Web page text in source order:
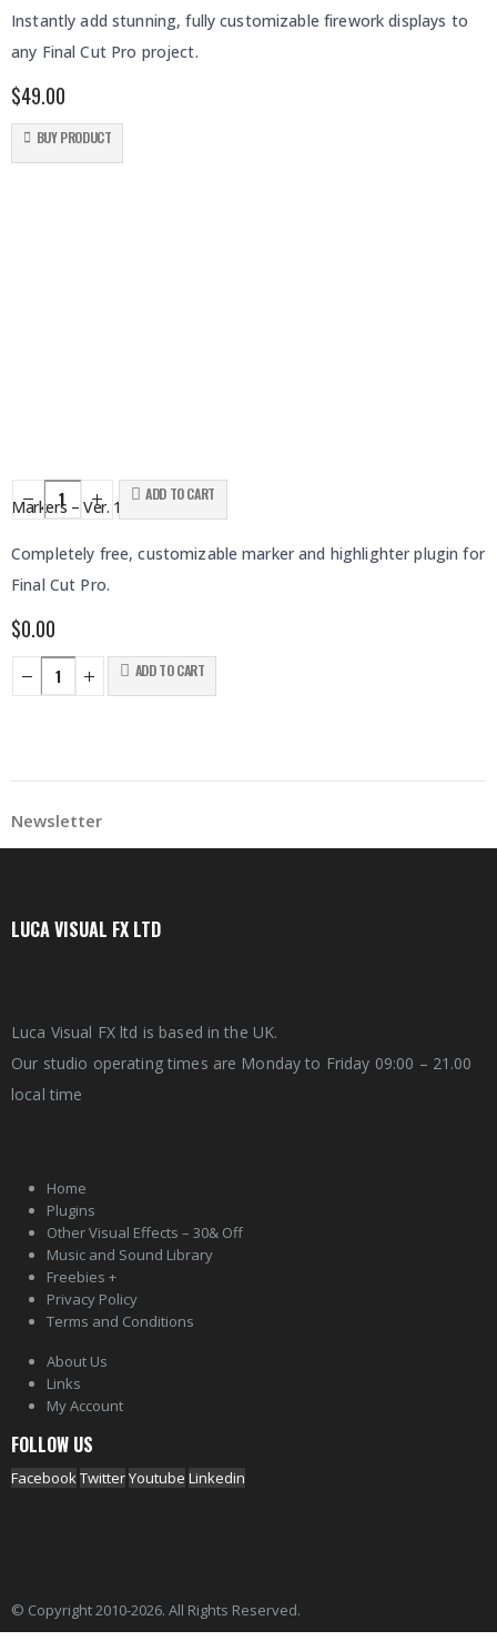
Instantly add stunning, fully customizable firework displays to
any Final Cut Pro project.
$49.00
BUY PRODUCT
ADD TO CART
Markers – Ver. 1
Completely free, customizable marker and highlighter plugin for
Final Cut Pro.
$0.00
ADD TO CART
Newsletter
LUCA VISUAL FX LTD
Luca Visual FX ltd is based in the UK.
Our studio operating times are Monday to Friday 09:00 – 21.00
local time
Home
Plugins
Other Visual Effects – 30& Off
Music and Sound Library
Freebies +
Privacy Policy
Terms and Conditions
About Us
Links
My Account
FOLLOW US
FacebookTwitterYoutube Linkedin
© Copyright 2010-2026. All Rights Reserved.